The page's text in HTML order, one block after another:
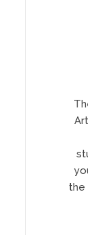
the